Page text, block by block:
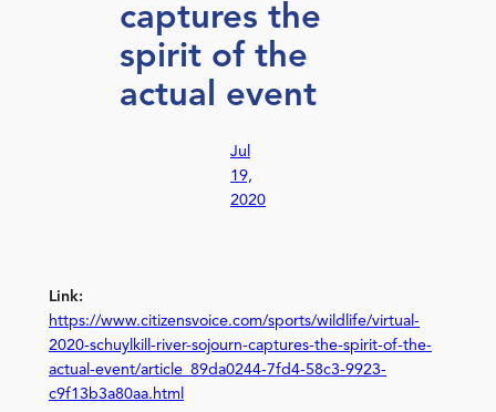
captures the
spirit of the
actual event
Jul
19,
2020
Link:
https://www.citizensvoice.com/sports/wildlife/virtual-
2020-schuylkill-river-sojourn-captures-the-spirit-of-the-
actual-event/article_89da0244-7fd4-58c3-9923-
c9f13b3a80aa.html